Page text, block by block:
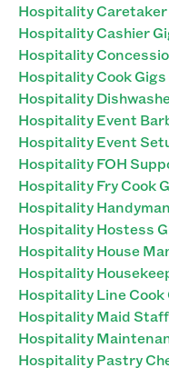
Hospitality
Hospitality Cashier
Hospitality
Hospitality Cook
Hospitality
Hospitality Event
Hospitality Event
Hospitality FOH
Hospitality Fry Cook
Hospitality
Hospitality Hostess
Hospitality House
Hospitality
Hospitality Line
Hospitality Maid
Hospitality
Hospitality Pastry